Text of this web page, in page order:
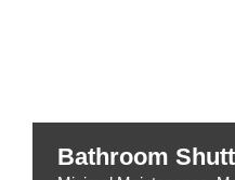
Bathroom